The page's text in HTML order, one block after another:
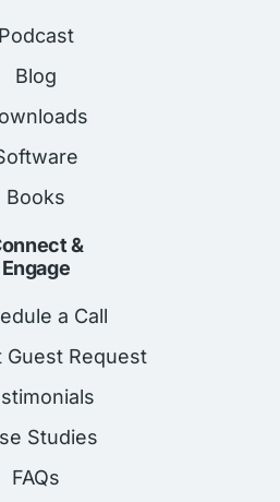
Podcast
Blog
Books
&
Engage
a Call
Guest Request
Studies
FAQs